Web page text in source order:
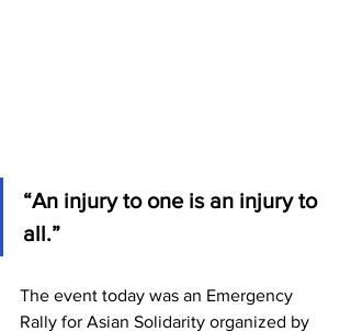
“An injury to one is an injury to
all.”
The event today was an Emergency
Rally for Asian Solidarity organized by